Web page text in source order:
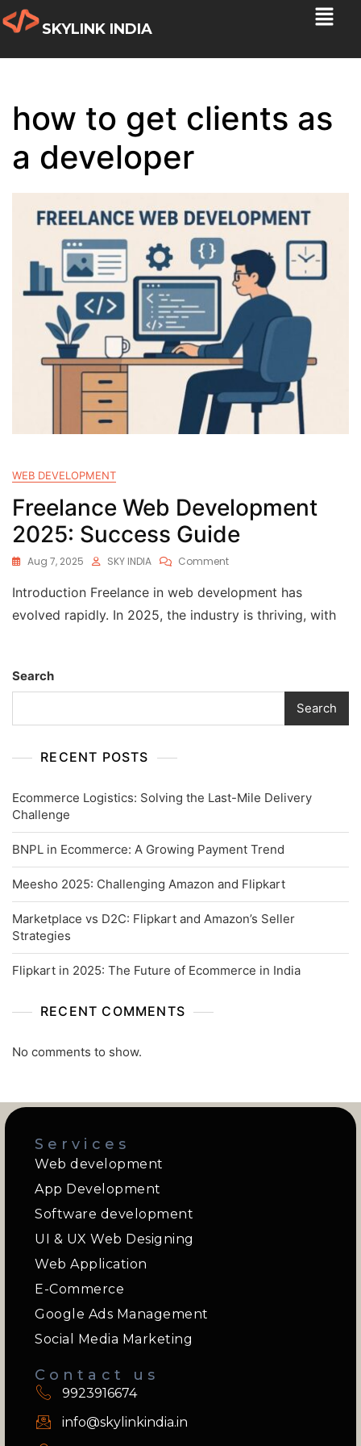
SKYLINK INDIA
how to get clients as
a developer
WEB DEVELOPMENT
Freelance Web Development
2025: Success Guide
Aug 7, 2025 SKY INDIA Comment
Introduction Freelance in web development has
evolved rapidly. In 2025, the industry is thriving, with
Search
Search
RECENT POSTS
Ecommerce Logistics: Solving the Last-Mile Delivery
Challenge
BNPL in Ecommerce: A Growing Payment Trend
Meesho 2025: Challenging Amazon and Flipkart
Marketplace vs D2C: Flipkart and Amazon’s Seller
Strategies
Flipkart in 2025: The Future of Ecommerce in India
RECENT COMMENTS
No comments to show.
Services
Web development
App Development
Software development
UI & UX Web Designing
Web Application
E-Commerce
Google Ads Management
Social Media Marketing
Contact us
9923916674
info@skylinkindia.in